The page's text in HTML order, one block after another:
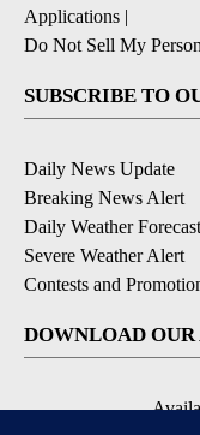
Applications |
Do Not Sell My
SUBSCRIBE TO
Daily News Update
Breaking News Alert
Daily Weather Forecast
Severe Weather Alert
Contests and
DOWNLOAD OUR